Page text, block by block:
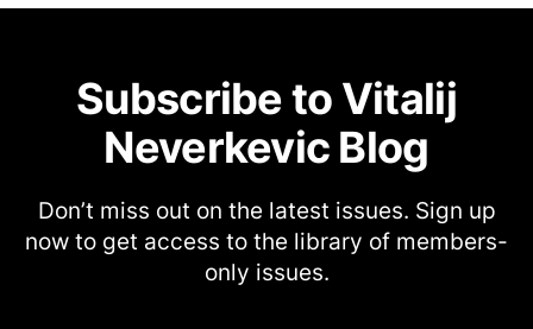
Subscribe to Vitalij
Neverkevic Blog
Don’t miss out on the latest issues. Sign up
now to get access to the library of members-
only issues.